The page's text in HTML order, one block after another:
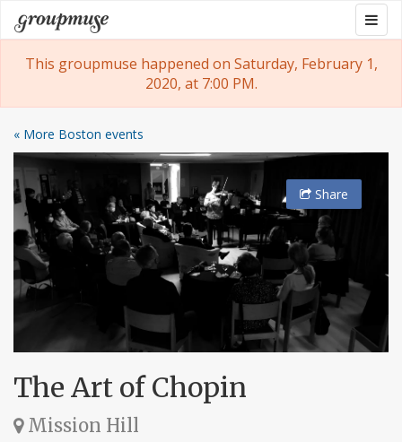
Skip
to
content
Groupmuse
This groupmuse happened on Saturday, February 1,
2020, at 7:00 PM.
« More Boston events
Share
The Art of Chopin
Mission Hill